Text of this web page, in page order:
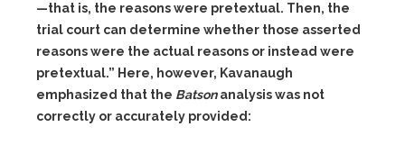
—that is, the reasons were pretextual. Then, the
trial court can determine whether those asserted
reasons were the actual reasons or instead were
pretextual.” Here, however, Kavanaugh
emphasized that the Batsonanalysis was not
correctly or accurately provided: